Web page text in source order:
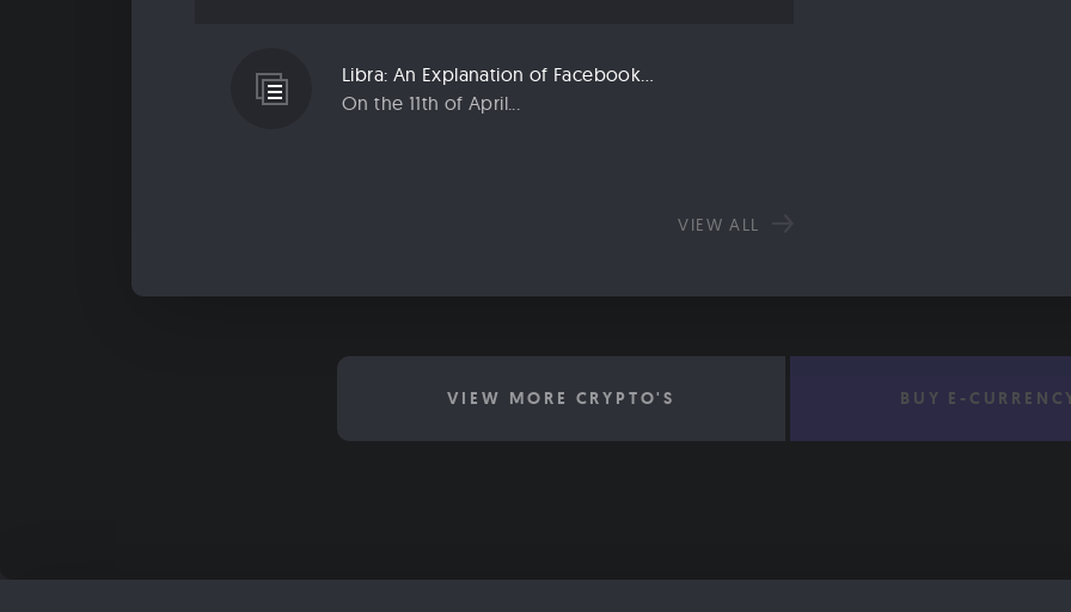
Libra: An Explanation of Facebook’s New Cryptocurrency
On the 11th of April...
VIEW ALL
VIEW MORE CRYPTO'S BUY E-